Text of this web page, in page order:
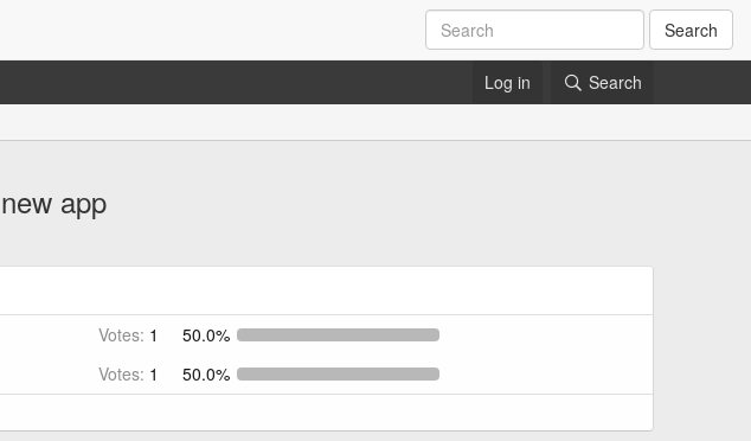
Search
Log in Search
app
Votes: 1 50.0%
Votes: 1 50.0%